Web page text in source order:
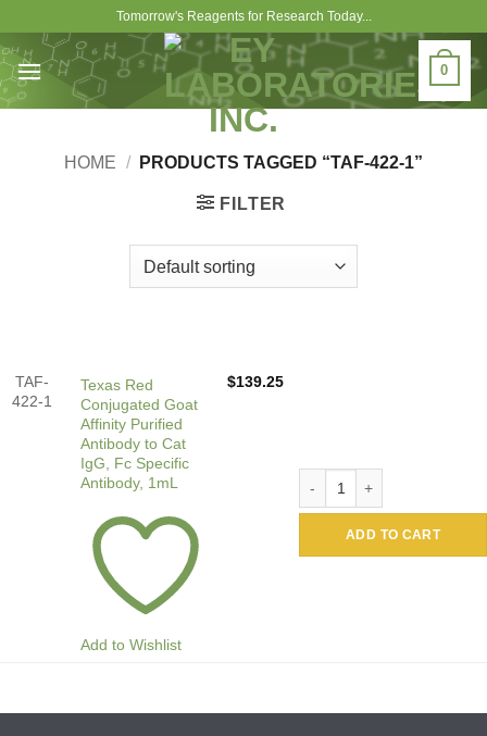
content
Tomorrow's Reagents for Research Today...
0
HOME / PRODUCTS TAGGED “TAF-422-1”
FILTER
TAF-
422-1
Texas Red
Conjugated Goat
Affinity Purified
Antibody to Cat
IgG, Fc Specific
Antibody, 1mL
Add to Wishlist
$139.25
ADD TO CART